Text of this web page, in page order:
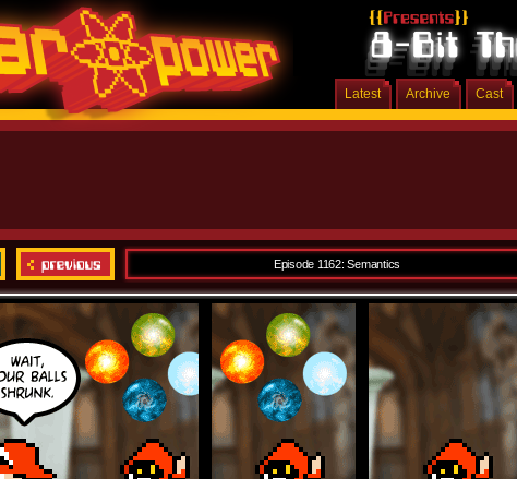
Cast
Archive
Latest
Episode 1162: Semantics